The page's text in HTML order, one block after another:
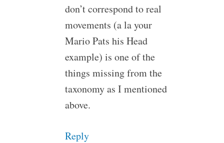
don’t correspond to real
movements (a la your
Mario Pats his Head
example) is one of the
things missing from the
taxonomy as I mentioned
above.
Reply